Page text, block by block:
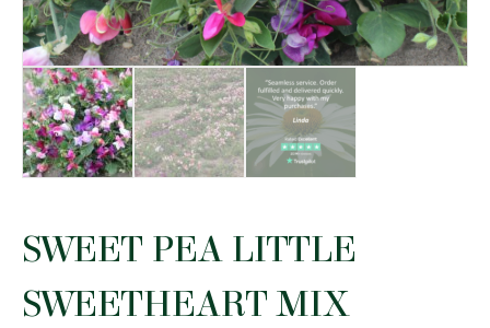
SWEET PEA LITTLE
SWEETHEART MIX